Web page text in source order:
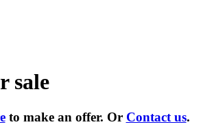
sale
to make an offer. Or Contact us.